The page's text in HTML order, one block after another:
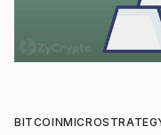
BITCOIN